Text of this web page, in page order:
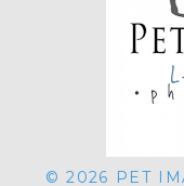
© 2026 PET